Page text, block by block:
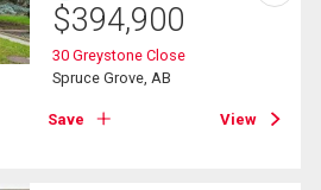
$394,900
30 Greystone Close
Spruce Grove, AB
Save View